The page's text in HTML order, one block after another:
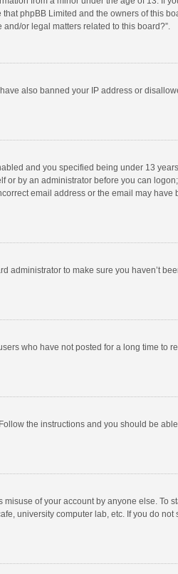
phpBB Limited and the owners of this
or legal matters related to this board?”.
also banned your IP address or
and you specified being under 13
by an administrator before you can
email address or the email may have
administrator to make sure you haven’t
who have not posted for a long time to
the instructions and you should be
of your account by anyone else. To
university computer lab, etc. If you do